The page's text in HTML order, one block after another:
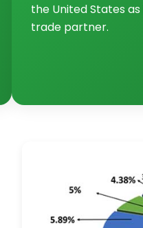
the United States
trade partner.